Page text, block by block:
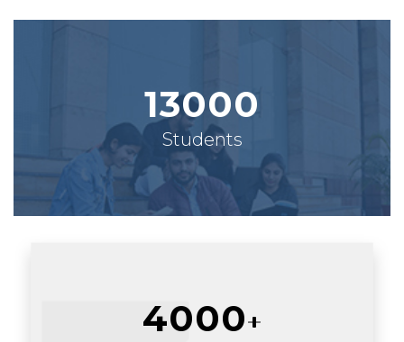
13000
Students
4000